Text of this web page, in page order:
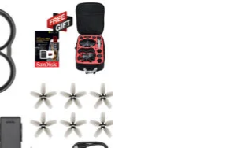
Add to
wishlist